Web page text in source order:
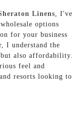
Linens, I've
options
for your business
I understand the
also affordability.
feel and
resorts looking to